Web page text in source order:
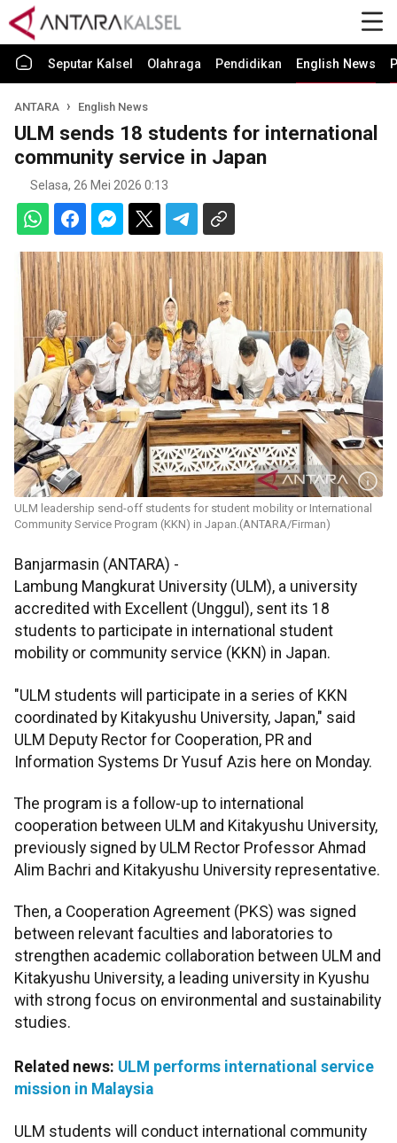
Seputar Kalsel Olahraga Pendidikan English News
ANTARA English News
ULM sends 18 students for international
community service in Japan
Selasa, 26 Mei 2026 0:13
ULM leadership send-off students for student mobility or International
Community Service Program (KKN) in Japan.(ANTARA/Firman)
Banjarmasin (ANTARA) -
Lambung Mangkurat University (ULM), a university
accredited with Excellent (Unggul), sent its 18
students to participate in international student
mobility or community service (KKN) in Japan.
"ULM students will participate in a series of KKN
coordinated by Kitakyushu University, Japan," said
ULM Deputy Rector for Cooperation, PR and
Information Systems Dr Yusuf Azis here on Monday.
The program is a follow-up to international
cooperation between ULM and Kitakyushu University,
previously signed by ULM Rector Professor Ahmad
Alim Bachri and Kitakyushu University representative.
Then, a Cooperation Agreement (PKS) was signed
between relevant faculties and laboratories to
strengthen academic collaboration between ULM and
Kitakyushu University, a leading university in Kyushu
with strong focus on environmental and sustainability
studies.
Related news: ULM performs international service
mission in Malaysia
ULM students will conduct international community